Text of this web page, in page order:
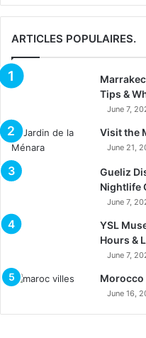
ARTICLES POPULAIRES.
Tips &
June 7,
Visit the
June 21,
Gueliz
Nightlife
June 7,
YSL
Hours &
June 7,
Morocco
June 16,